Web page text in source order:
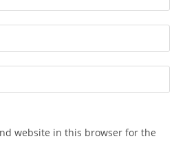
website in this browser for the